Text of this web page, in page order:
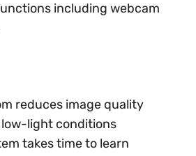
including webcam
reduces image quality
light conditions
takes time to learn